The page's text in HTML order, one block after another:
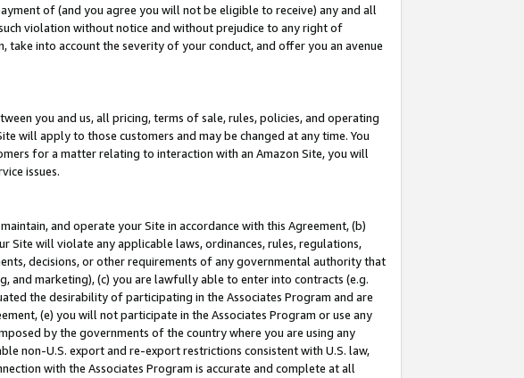
of (and you agree you will not be eligible to receive) any and all
violation without notice and without prejudice to any right of
into account the severity of your conduct, and offer you an avenue
you and us, all pricing, terms of sale, rules, policies, and operating
will apply to those customers and may be changed at any time. You
for a matter relating to interaction with an Amazon Site, you will
issues.
and operate your Site in accordance with this Agreement, (b)
Site will violate any applicable laws, ordinances, rules, regulations,
decisions, or other requirements of any governmental authority that
and marketing), (c) you are lawfully able to enter into contracts (e.g.
the desirability of participating in the Associates Program and are
(e) you will not participate in the Associates Program or use any
by the governments of the country where you are using any
non-U.S. export and re-export restrictions consistent with U.S. law,
with the Associates Program is accurate and complete at all